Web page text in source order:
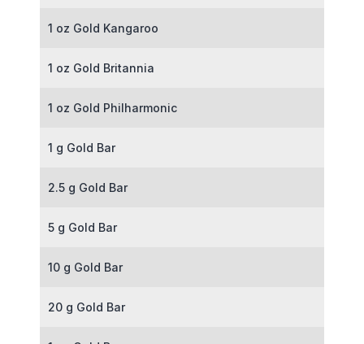
1 oz Gold Kangaroo
1 oz Gold Britannia
1 oz Gold Philharmonic
1 g Gold Bar
2.5 g Gold Bar
5 g Gold Bar
10 g Gold Bar
20 g Gold Bar